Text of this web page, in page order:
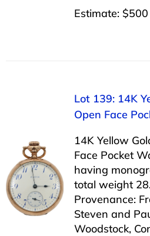
Estimate:
Lot 139: 14K
Open Face
14K Yellow
Face Pocket
having
total weight
Provenance:
Steven and
Woodstock,